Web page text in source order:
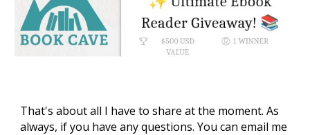
That's about all I have to share at the moment. As
always, if you have any questions. You can email me